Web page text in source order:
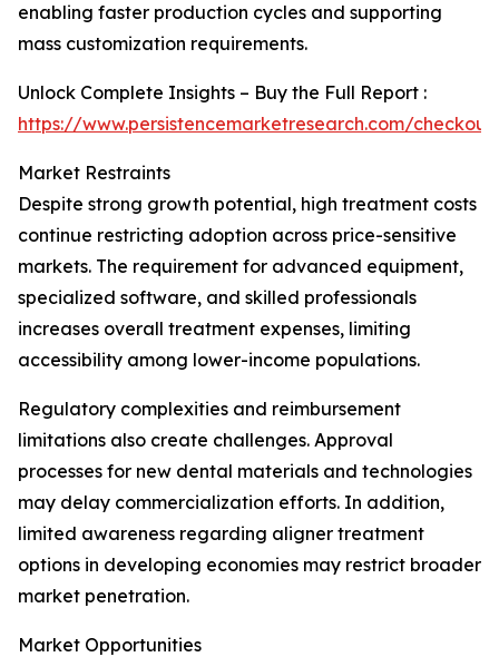
enabling faster production cycles and supporting
mass customization requirements.
Unlock Complete Insights – Buy the Full Report :
https://www.persistencemarketresearch.com/
Market Restraints
Despite strong growth potential, high treatment costs
continue restricting adoption across price-sensitive
markets. The requirement for advanced equipment,
specialized software, and skilled professionals
increases overall treatment expenses, limiting
accessibility among lower-income populations.
Regulatory complexities and reimbursement
limitations also create challenges. Approval
processes for new dental materials and technologies
may delay commercialization efforts. In addition,
limited awareness regarding aligner treatment
options in developing economies may restrict broader
market penetration.
Market Opportunities